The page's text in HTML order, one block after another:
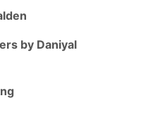
by Daniyal